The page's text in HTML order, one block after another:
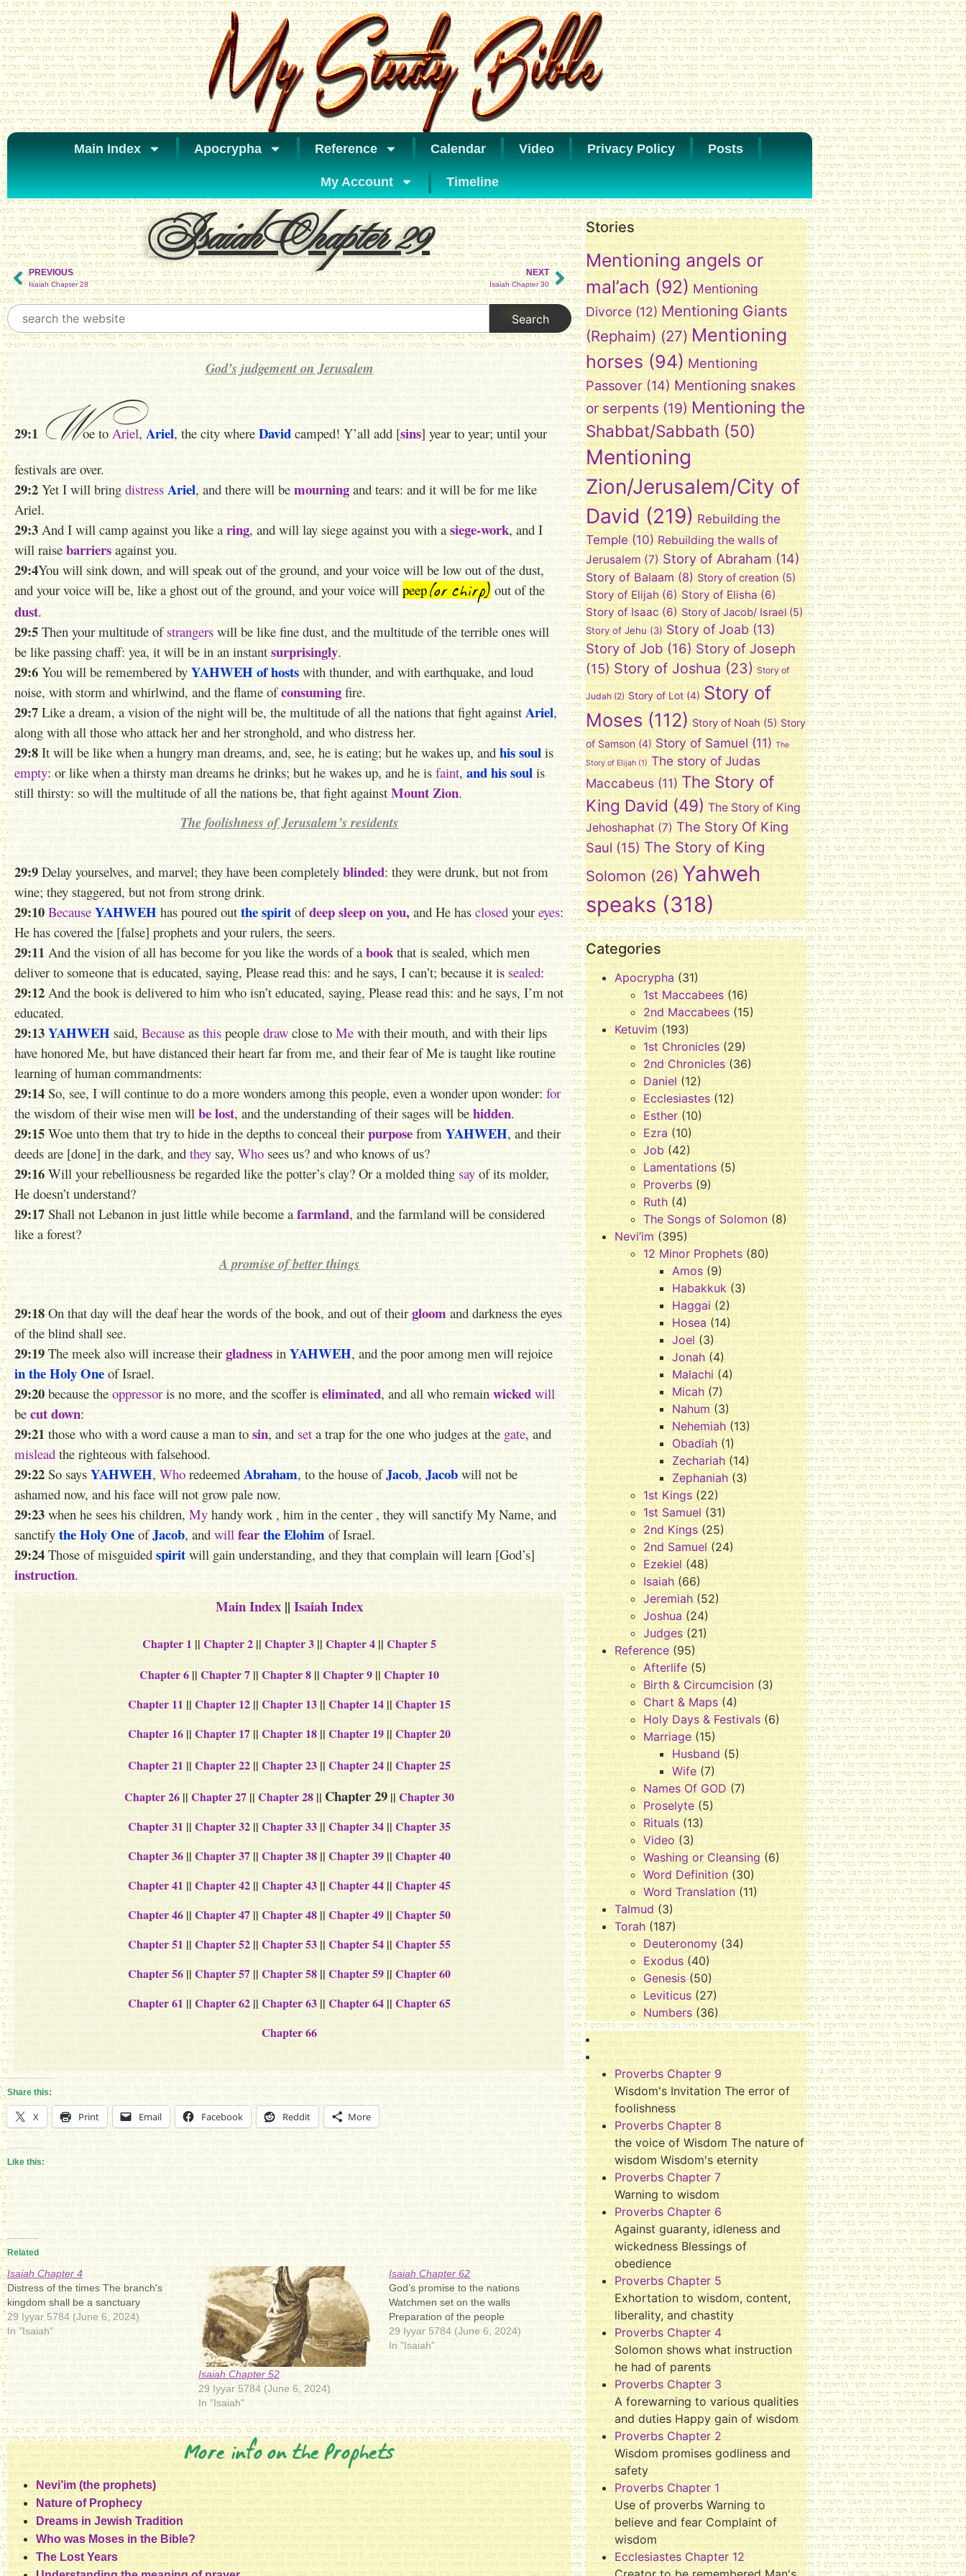
Main Index Apocrypha Reference Calendar Video Privacy Policy Posts
My Account Timeline
Isaiah Chapter 29
PREVIOUS
Isaiah Chapter 28
NEXT
Isaiah Chapter 30
God’s judgement on Jerusalem
29:1 Woe to Ariel, Ariel, the city where David camped! Y’all add [sins] year to year; until your
festivals are over.
29:2Yet I will bring distress Ariel, and there will be mourning and tears: and it will be for me like
Ariel.
29:3 And I will camp against you like aring, and will lay siege against you with a siege-work, and I
will raise barriers against you.
29:4You will sink down, and will speak out of the ground, and your voice will be low out of the dust,
and your voice will be, like a ghost out of the ground, and your voice will peep(or chirp)out of the
dust.
29:5 Then your multitude of strangers will be like fine dust, and the multitude of the terrible ones will
be like passing chaff: yea, it will be in an instant surprisingly.
29:6You will be remembered by YAHWEHof hosts with thunder, and with earthquake, and loud
noise, with storm and whirlwind, and the flame ofconsuming fire.
29:7 Like a dream, a vision of the night will be, the multitude of all the nations that fight against Ariel,
along with all those who attack her and her stronghold, and who distress her.
29:8It will be like when a hungry man dreams, and, see, he is eating; but he wakes up, and his soul is
empty: or like when a thirsty man dreams he drinks; but he wakes up, and he isfaint,and his soul is
still thirsty: so will the multitude of all the nations be, that fight againstMount Zion.
The foolishness of Jerusalem’s residents
29:9 Delay yourselves, and marvel; they have been completely blinded: they were drunk, but not from
wine; they staggered, but not from strong drink.
29:10 Because YAHWEH has poured out the spirit ofdeep sleep on you, and He has closed your eyes:
He has covered the [false] prophets and your rulers, the seers.
29:11 And the vision of all has become for you like the words of abook that is sealed, which men
deliver to someone that is educated, saying, Please read this: and he says, I can’t; because it is sealed:
29:12 And the book is delivered to him who isn’t educated, saying, Please read this: and he says, I’m not
educated.
29:13YAHWEH said,Because as thispeople draw close toMe with their mouth, and with their lips
have honored Me, but have distanced their heart far from me, and their fear of Me is taught like routine
learning of human commandments:
29:14 So, see, I will continue to do a more wonders among this people, even a wonder upon wonder: for
the wisdom of their wise men will be lost, and the understanding of their sages will be hidden.
29:15 Woe unto them that try to hide in the depths to conceal their purpose from YAHWEH, and their
deeds are [done] in the dark, and they say, Whosees us? and who knows of us?
29:16 Will your rebelliousness be regarded like the potter’s clay? Or a molded thing say of its molder,
He doesn’t understand?
29:17 Shall not Lebanon in just little while become a farmland, and the farmland will be considered
like a forest?
A promise of better things
29:18 On that day will the deaf hear the words of the book, and out of their gloom and darkness the eyes
of the blind shall see.
29:19 The meek also will increase theirgladness in YAHWEH, and the poor among men will rejoice
in the Holy Oneof Israel.
29:20 because the oppressor is no more, and the scoffer is eliminated, and all who remainwicked will
be cut down:
29:21 those who with a word cause a man to sin, and set a trap for the one who judges at the gate, and
mislead the righteous with falsehood.
29:22So says YAHWEH, Who redeemed Abraham, to the house ofJacob, Jacob will not be
ashamed now, and his face will not grow pale now.
29:23 when he sees his children, My handy work , him in the center , they will sanctify My Name, and
sanctify the Holy OneofJacob, andwill fearthe Elohim of Israel.
29:24Those of misguided spirit will gain understanding, and they that complain will learn [God’s]
instruction.
Main Index ||Isaiah Index
Chapter 1 ||Chapter 2 ||Chapter 3 ||Chapter 4 ||Chapter 5
Chapter 6 ||Chapter 7 ||Chapter 8 ||Chapter 9 ||Chapter 10
Chapter 11 ||Chapter 12 ||Chapter 13 ||Chapter 14 ||Chapter 15
Chapter 16 ||Chapter 17 ||Chapter 18 ||Chapter 19 ||Chapter 20
Chapter 21 ||Chapter 22 ||Chapter 23 ||Chapter 24 ||Chapter 25
Chapter 26 ||Chapter 27 ||Chapter 28 || Chapter 29 ||Chapter 30
Chapter 31 ||Chapter 32 ||Chapter 33 ||Chapter 34 ||Chapter 35
Chapter 36 ||Chapter 37 ||Chapter 38 ||Chapter 39 ||Chapter 40
Chapter 41 ||Chapter 42 ||Chapter 43 ||Chapter 44 ||Chapter 45
Chapter 46 ||Chapter 47 ||Chapter 48 ||Chapter 49 ||Chapter 50
Chapter 51 ||Chapter 52 ||Chapter 53 ||Chapter 54 ||Chapter 55
Chapter 56 ||Chapter 57 ||Chapter 58 ||Chapter 59 ||Chapter 60
Chapter 61 || Chapter 62 ||Chapter 63 ||Chapter 64 ||Chapter 65
Chapter 66
Share this:
X Print Email Facebook Reddit More
Like this:
Related
Isaiah Chapter 4
Distress of the times The branch's
kingdom shall be a sanctuary
29 Iyyar 5784 (June 6, 2024)
In "Isaiah"
Isaiah Chapter 52
29 Iyyar 5784 (June 6, 2024)
In "Isaiah"
Isaiah Chapter 62
God’s promise to the nations
Watchmen set on the walls
Preparation of the people
29 Iyyar 5784 (June 6, 2024)
In "Isaiah"
More info on the Prophets
Nevi’im (the prophets)
Nature of Prophecy
Dreams in Jewish Tradition
Who was Moses in the Bible?
The Lost Years
Stories
Mentioning angels or
mal’ach (92) Mentioning
Divorce (12) Mentioning Giants
(Rephaim) (27) Mentioning
horses (94) Mentioning
Passover(14) Mentioning snakes
or serpents (19) Mentioning the
Shabbat/Sabbath (50)
Mentioning
Zion/Jerusalem/City of
David (219) Rebuilding the
Temple (10) Rebuilding the walls of
Jerusalem(7) Story of Abraham(14)
Story of Balaam (8) Story of creation (5)
Story of Elijah (6) Story of Elisha (6)
Story of Isaac (6) Story of Jacob/ Israel (5)
Story of Jehu (3) Story of Joab (13)
Story of Job (16) Story of Joseph
(15) Story of Joshua(23) Story of
Judah (2) Story of Lot (4) Story of
Moses (112) Story of Noah (5) Story
of Samson(4) Story of Samuel (11) The
Story of Elijah (1) The story of Judas
Maccabeus (11) The Story of
King David (49) The Story of King
Jehoshaphat(7) The Story Of King
Saul (15) The Story of King
Solomon (26) Yahweh
speaks (318)
Categories
Apocrypha (31)
1st Maccabees (16)
2nd Maccabees (15)
Ketuvim (193)
1st Chronicles (29)
2nd Chronicles (36)
Daniel (12)
Ecclesiastes (12)
Esther (10)
Ezra (10)
Job (42)
Lamentations(5)
Proverbs (9)
Ruth(4)
The Songs of Solomon (8)
Nevi’im (395)
12 Minor Prophets (80)
Amos (9)
Habakkuk (3)
Haggai (2)
Hosea (14)
Joel (3)
Jonah (4)
Malachi (4)
Micah (7)
Nahum (3)
Nehemiah (13)
Obadiah(1)
Zechariah (14)
Zephaniah (3)
1st Kings (22)
1st Samuel (31)
2nd Kings (25)
2nd Samuel (24)
Ezekiel (48)
Isaiah (66)
Jeremiah (52)
Joshua(24)
Judges (21)
Reference (95)
Afterlife (5)
Birth & Circumcision (3)
Chart & Maps (4)
Holy Days & Festivals (6)
Marriage (15)
Husband (5)
Wife (7)
Names Of GOD (7)
Proselyte (5)
Rituals (13)
Video (3)
Washing or Cleansing (6)
Word Definition (30)
Word Translation (11)
Talmud(3)
Torah (187)
Deuteronomy (34)
Exodus (40)
Genesis (50)
Leviticus(27)
Numbers (36)
Proverbs Chapter 9
Wisdom's Invitation The error of
foolishness
Proverbs Chapter 8
the voice of Wisdom The nature of
wisdom Wisdom's eternity
Proverbs Chapter 7
Warning to wisdom
Proverbs Chapter 6
Against guaranty, idleness and
wickedness Blessings of
obedience
Proverbs Chapter 5
Exhortation to wisdom, content,
liberality, and chastity
Proverbs Chapter 4
Solomon shows what instruction
he had of parents
Proverbs Chapter 3
A forewarning to various qualities
and duties Happy gain of wisdom
Proverbs Chapter 2
Wisdom promises godliness and
safety
Proverbs Chapter 1
Use of proverbs Warning to
believe and fear Complaint of
wisdom
Ecclesiastes Chapter 12